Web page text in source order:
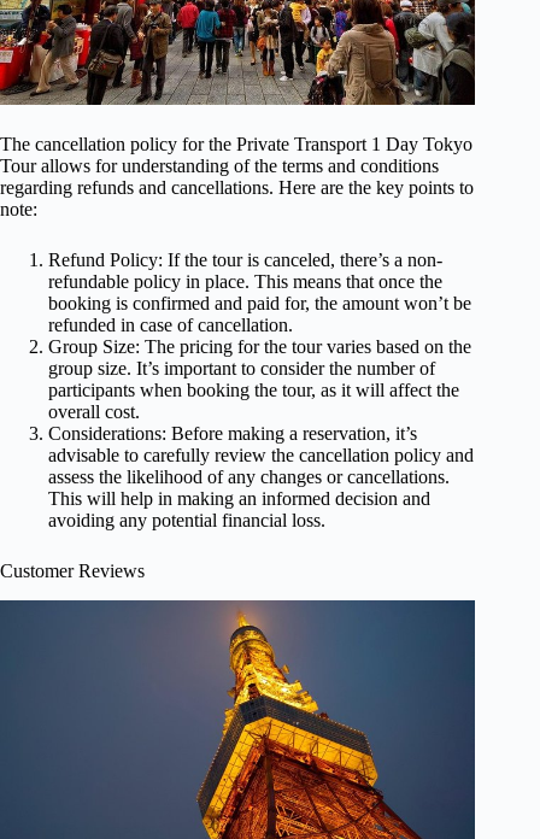
The cancellation policy for the Private Transport 1 Day Tokyo
Tour allows for understanding of the terms and conditions
regarding refunds and cancellations. Here are the key points to
note:
Refund Policy: If the tour is canceled, there’s a non-
refundable policy in place. This means that once the
booking is confirmed and paid for, the amount won’t be
refunded in case of cancellation.
Group Size: The pricing for the tour varies based on the
group size. It’s important to consider the number of
participants when booking the tour, as it will affect the
overall cost.
Considerations: Before making a reservation, it’s
advisable to carefully review the cancellation policy and
assess the likelihood of any changes or cancellations.
This will help in making an informed decision and
avoiding any potential financial loss.
Customer Reviews